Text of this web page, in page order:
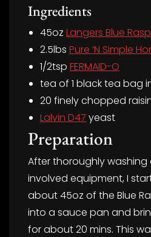
Ingredients
45oz Langers Blue
2.5lbs Pure ‘N Simple
1/2tsp FERMAID-O
tea of 1 black tea bag
20 finely chopped
Lalvin D47 yeast
Preparation
After thoroughly washing
involved equipment, I
about 45oz of the Blue
into a sauce pan and
for about 20 mins. This